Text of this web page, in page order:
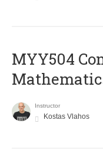
MYY504
Instructor
Kostas Vlahos